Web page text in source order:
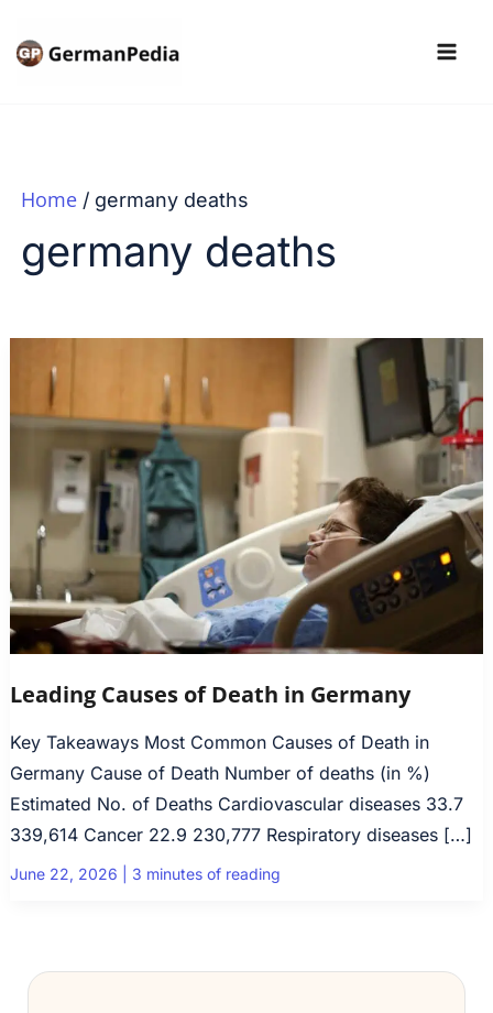
Home germany deaths
germany deaths
Leading Causes of Death in Germany
Key Takeaways Most Common Causes of Death in
Germany Cause of Death Number of deaths (in %)
Estimated No. of Deaths Cardiovascular diseases 33.7
339,614 Cancer 22.9 230,777 Respiratory diseases […]
June 22, 2026 3 minutes of reading